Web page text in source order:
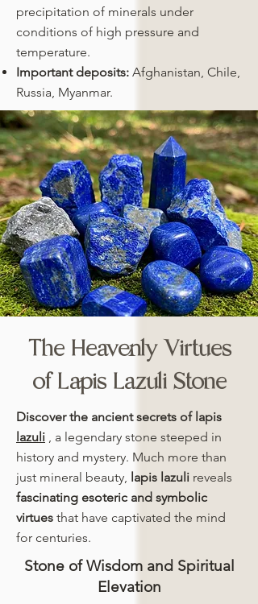
precipitation of minerals under
conditions of high pressure and
temperature.
Important deposits: Afghanistan, Chile,
Russia, Myanmar.
The Heavenly Virtues
of Lapis Lazuli Stone
Discover the ancient secrets of lapis
lazuli , a legendary stone steeped in
history and mystery. Much more than
just mineral beauty, lapis lazuli reveals
fascinating esoteric and symbolic
virtues that have captivated the mind
for centuries.
Stone of Wisdom and Spiritual
Elevation